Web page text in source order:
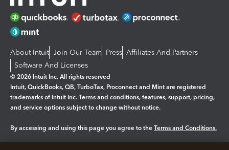
About Intuit Join Our Team Press Affiliates And Partners
Software And Licenses
© 2026 Intuit Inc. All rights reserved
Intuit, QuickBooks, QB, TurboTax, Proconnect and Mint are registered
trademarks of Intuit Inc. Terms and conditions, features, support, pricing,
and service options subject to change without notice.
By accessing and using this page you agree to the Terms and Conditions.